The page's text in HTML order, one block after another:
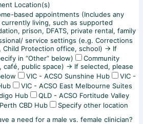
Location(s)
based appointments (Includes any
living, such as supported
prison, DFATS, private rental, family
service settings (e.g. Corrections
Child Protection office, school) → If
in “Other” below)
Community
café, public space) → If selected, please
VIC - ACSO Sunshine Hub
VIC -
VIC - ACSO East Melbourne Suites
Hub
QLD - ACSO Fortitude Valley
CBD Hub
Specify other location
a need for a male vs. female clinician?